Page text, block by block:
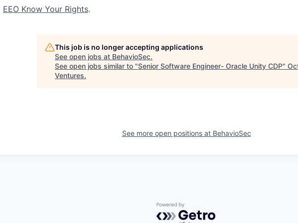
EEO Know Your Rights.
This job is no longer accepting applications
See open jobs at BehavioSec.
See open jobs similar to "Senior Software Engineer- Oracle Unity CDP"
Ventures.
See more open positions at BehavioSec
Powered by Getro.com